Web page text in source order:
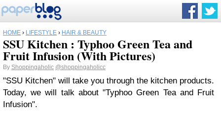
HOME › LIFESTYLE › HAIR & BEAUTY
SSU Kitchen : Typhoo Green Tea and
Fruit Infusion (With Pictures)
By Shoppingaholic @shoppingaholicc
"SSU Kitchen" will take you through the kitchen products.
Today, we will talk about "Typhoo Green Tea and Fruit
Infusion".